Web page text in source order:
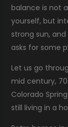
balance is not
yourself, but
strong sun,
asks for some
Let us go
mid century,
Colorado
still living in a